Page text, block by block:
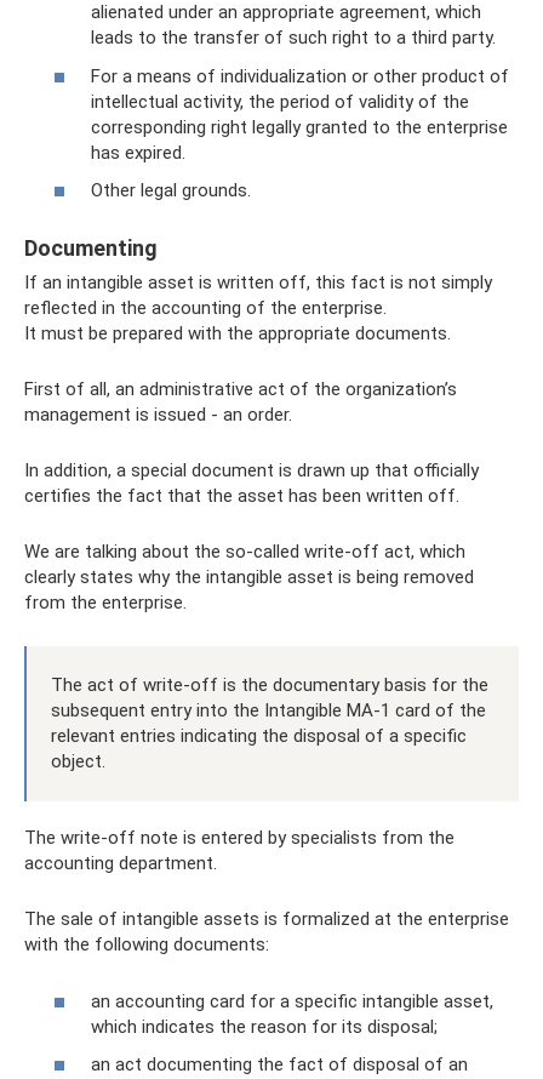
alienated under an appropriate agreement, which
leads to the transfer of such right to a third party.
For a means of individualization or other product of
intellectual activity, the period of validity of the
corresponding right legally granted to the enterprise
has expired.
Other legal grounds.
Documenting
If an intangible asset is written off, this fact is not simply
reflected in the accounting of the enterprise.
It must be prepared with the appropriate documents.
First of all, an administrative act of the organization’s
management is issued - an order.
In addition, a special document is drawn up that officially
certifies the fact that the asset has been written off.
We are talking about the so-called write-off act, which
clearly states why the intangible asset is being removed
from the enterprise.
The act of write-off is the documentary basis for the
subsequent entry into the Intangible MA-1 card of the
relevant entries indicating the disposal of a specific
object.
The write-off note is entered by specialists from the
accounting department.
The sale of intangible assets is formalized at the enterprise
with the following documents:
an accounting card for a specific intangible asset,
which indicates the reason for its disposal;
an act documenting the fact of disposal of an